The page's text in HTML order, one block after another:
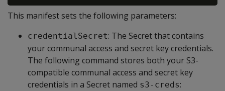
This manifest sets the following parameters:
credentialSecret: The Secret that contains
your communal access and secret key credentials.
The following command stores both your S3-
compatible communal access and secret key
credentials in a Secret named s3-creds: